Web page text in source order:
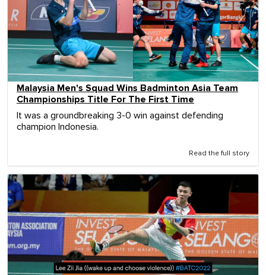
Malaysia Men's Squad Wins Badminton Asia Team
Championships Title For The First Time
It was a groundbreaking 3-0 win against defending
champion Indonesia.
Read the full story